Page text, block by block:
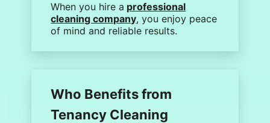
When you hire a professional
cleaning company, you enjoy peace
of mind and reliable results.
Who Benefits from
Tenancy Cleaning